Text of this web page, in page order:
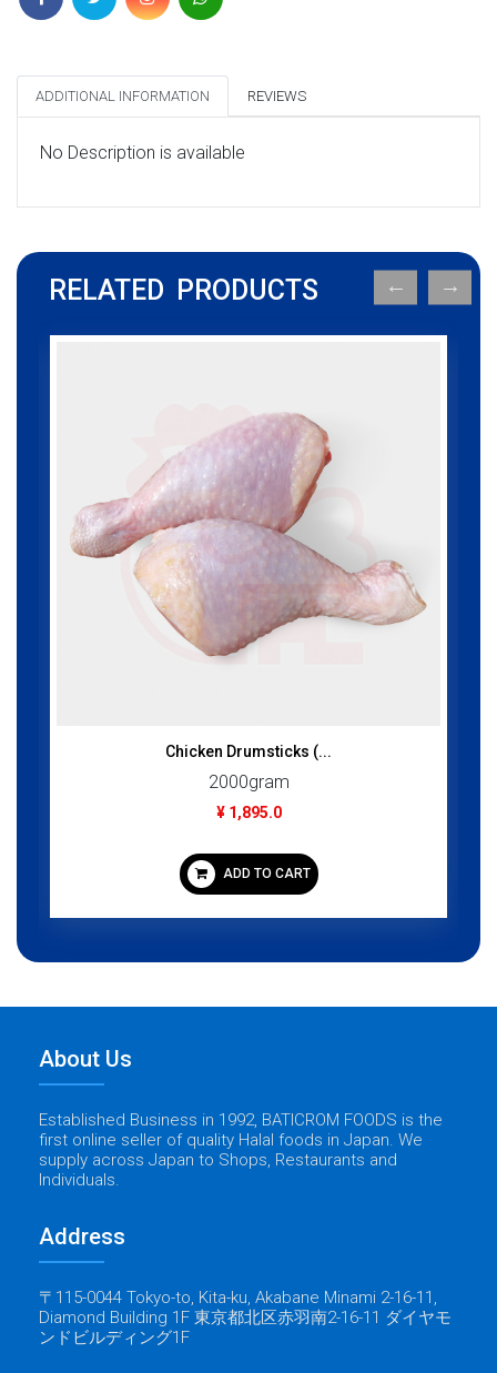
ADDITIONAL INFORMATION REVIEWS
No Description is available
RELATED PRODUCTS
Chicken Drumsticks (...
2000gram
¥ 1,895.0
ADD TO CART
About Us
Established Business in 1992, BATICROM FOODS is the
first online seller of quality Halal foods in Japan. We
supply across Japan to Shops, Restaurants and
Individuals.
Address
〒115-0044 Tokyo-to, Kita-ku, Akabane Minami 2-16-11,
Diamond Building 1F 東京都北区赤羽南2-16-11 ダイヤモ
ンドビルディング1F